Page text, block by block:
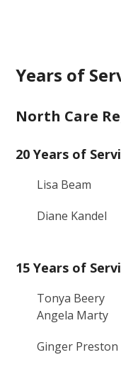
Years of
North Care
20 Years of
Lisa Beam
Diane Kandel
15 Years of
Tonya Beery
Angela Marty
Ginger Preston